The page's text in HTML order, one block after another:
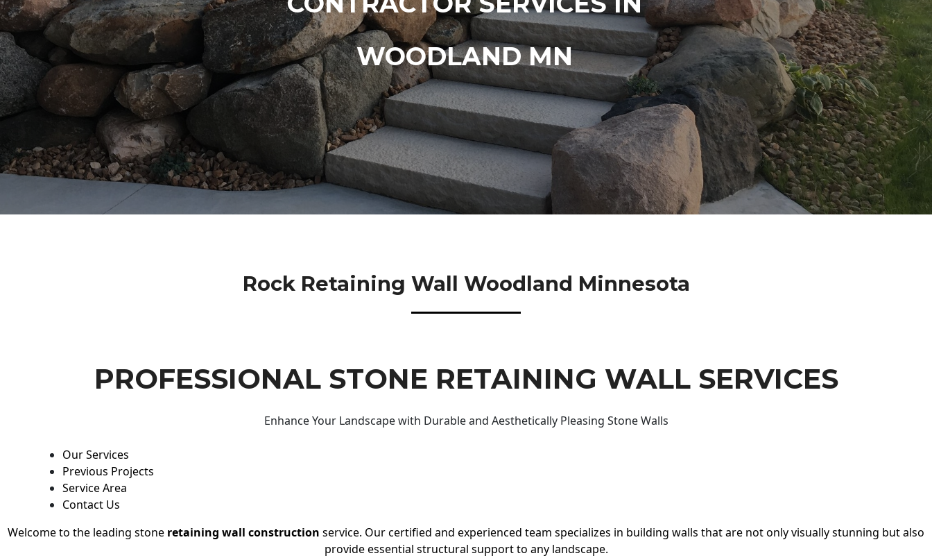
WOODLAND MN
Rock Retaining Wall Woodland Minnesota
PROFESSIONAL STONE RETAINING WALL SERVICES
Enhance Your Landscape with Durable and Aesthetically Pleasing Stone Walls
Our Services
Previous Projects
Service Area
Contact Us
Welcome to the leading stone retaining wall construction service. Our certified and experienced team specializes in building walls that are not only visually stunning but also
provide essential structural support to any landscape.